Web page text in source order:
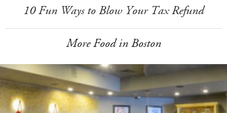
10 Fun Ways to Blow Your Tax Refund
More Food in Boston